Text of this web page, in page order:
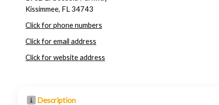
Kissimmee, FL 34743
Click for phone numbers
Click for email address
Click for website address
Description